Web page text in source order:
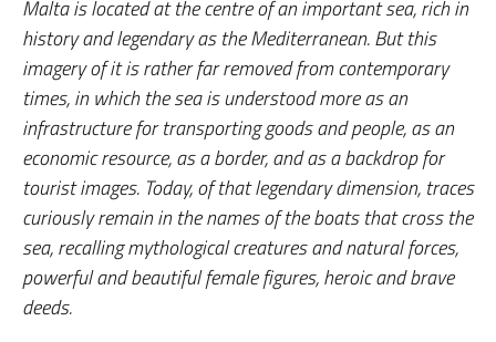
Malta is located at the centre of an important sea, rich in
history and legendary as the Mediterranean. But this
imagery of it is rather far removed from contemporary
times, in which the sea is understood more as an
infrastructure for transporting goods and people, as an
economic resource, as a border, and as a backdrop for
tourist images. Today, of that legendary dimension, traces
curiously remain in the names of the boats that cross the
sea, recalling mythological creatures and natural forces,
powerful and beautiful female figures, heroic and brave
deeds.